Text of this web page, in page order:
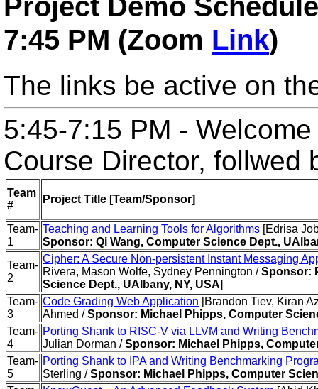
Project Demo
7:45 PM (Zoom Link)
The links be active on
5:45-7:15 PM -
Course Director, follwed
Team
#
Project Title [Team/Sponsor]
Team-
1
Teaching and Learning Tools for Algorithms [Edrisa
Sponsor: Qi Wang, Computer Science Dept.,
Team-
2
Cipher: A Secure Non-persistent Instant Messaging
Rivera, Mason Wolfe, Sydney Pennington /Sponsor:
Science Dept., UAlbany, NY, USA]
Team-
3
Code Grading Web Application [Brandon Tiev, Kiran
Ahmed /Sponsor: Michael Phipps, Computer
Team-
4
Porting Shank to RISC-V via LLVM and Writing
Julian Dorman /Sponsor: Michael Phipps,
Team-
5
Porting Shank to IPA and Writing Benchmarking
Sterling /Sponsor: Michael Phipps, Computer